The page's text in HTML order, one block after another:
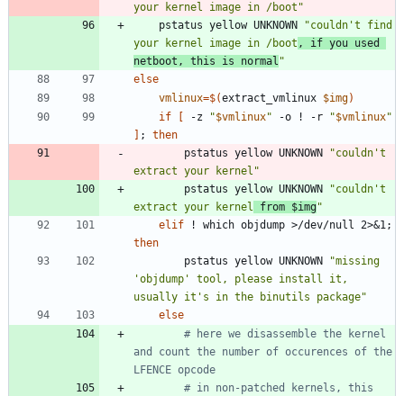
your kernel image in /boot"
	pstatus yellow UNKNOWN
"couldn't find
your kernel image in /boot , if you used
netboot, this is normal "
else
vmlinux=$(extract_vmlinux $img)
if
-z "$vmlinux" -o ! -r "$vmlinux"
;
then
		pstatus yellow UNKNOWN
"couldn't
extract your kernel"
		pstatus yellow UNKNOWN
"couldn't
extract your kernel from $img"
elif ! which objdump >/dev/null 2>&1;
then
		pstatus yellow UNKNOWN
"missing
'objdump' tool, please install it,
usually it's in the binutils package"
else
# here we disassemble the kernel
and count the number of occurences of the
LFENCE opcode
# in non-patched kernels, this